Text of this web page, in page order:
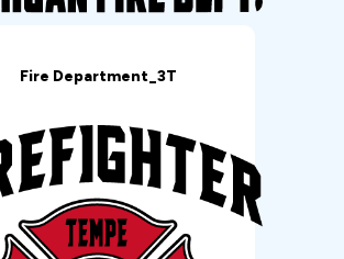
Fire Department_3T